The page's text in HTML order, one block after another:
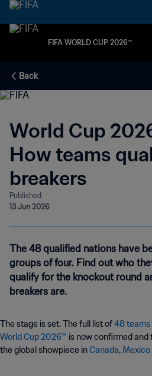
FIFA WORLD CUP 2026™
Back
World Cup
How teams
breakers
Published
13 Jun 2026
The 48 qualified nations have
groups of four. Find out who
qualify for the knockout round
breakers are.
The stage is set. The full list of48 teams
World Cup 2026™ is now confirmed and
the global showpiece inCanada,Mexico